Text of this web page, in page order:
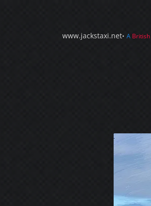
www.jackstaxi.net• A British